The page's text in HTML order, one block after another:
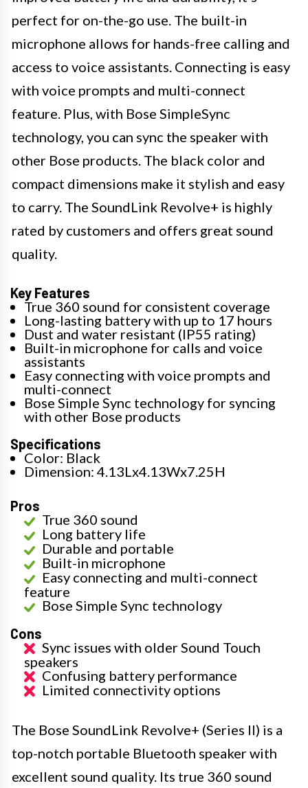
perfect for on-the-go use. The built-in
microphone allows for hands-free calling and
access to voice assistants. Connecting is easy
with voice prompts and multi-connect
feature. Plus, with Bose SimpleSync
technology, you can sync the speaker with
other Bose products. The black color and
compact dimensions make it stylish and easy
to carry. The SoundLink Revolve+ is highly
rated by customers and offers great sound
quality.
Key Features
True 360 sound for consistent coverage
Long-lasting battery with up to 17 hours
Dust and water resistant (IP55 rating)
Built-in microphone for calls and voice
assistants
Easy connecting with voice prompts and
multi-connect
Bose Simple Sync technology for syncing
with other Bose products
Specifications
Color: Black
Dimension: 4.13Lx4.13Wx7.25H
Pros
True 360 sound
Long battery life
Durable and portable
Built-in microphone
Easy connecting and multi-connect
feature
Bose Simple Sync technology
Cons
Sync issues with older Sound Touch
speakers
Confusing battery performance
Limited connectivity options
The Bose SoundLink Revolve+ (Series II) is a
top-notch portable Bluetooth speaker with
excellent sound quality. Its true 360 sound